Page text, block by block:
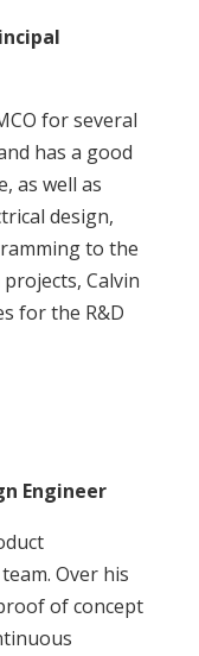
for several
has a good
as well as
design,
to the
Calvin
for the R&D
Engineer
Over his
of concept